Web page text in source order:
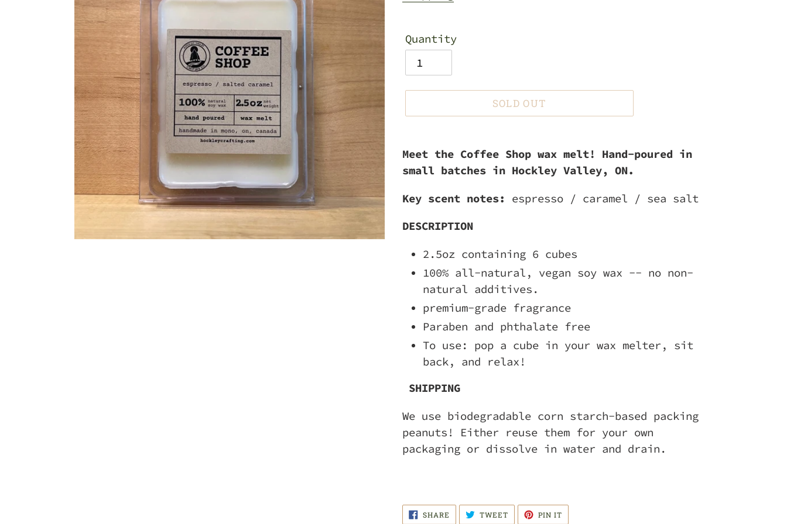
Quantity
SOLD OUT
product
to
cart
Meet the Coffee Shop wax melt! Hand-poured in
small batches in Hockley Valley, ON.
Key scent notes: espresso / caramel / sea salt
DESCRIPTION
2.5oz containing 6 cubes
100% all-natural, vegan soy wax -- no non-
natural additives.
premium-grade fragrance
Paraben and phthalate free
To use: pop a cube in your wax melter, sit
back, and relax!
SHIPPING
We use biodegradable corn starch-based packing
peanuts! Either reuse them for your own
packaging or dissolve in water and drain.
SHARE SHARE TWEETTWEET PIN IT